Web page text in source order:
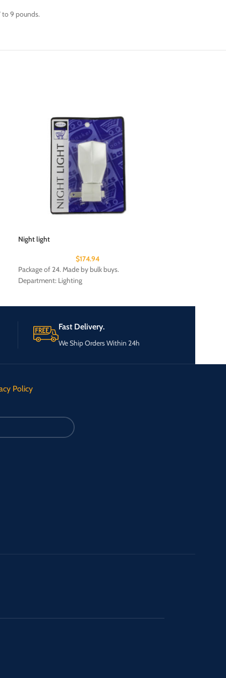
to 9 pounds.
Night light
$174.94
Package of 24. Made by bulk buys.
Department: Lighting
Fast Delivery.
We Ship Orders Within 24h
Policy